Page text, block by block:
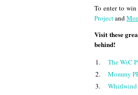
To enter to
Projectand
Visit these
behind!
1.
The WiC
2.
Mommy
3.
Whirlwind